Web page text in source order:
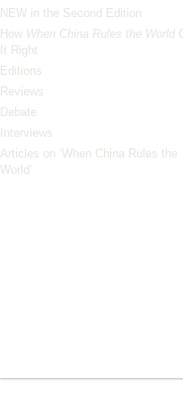
NEW in the Second Edition
How When China Rules the World
It Right
Editions
Reviews
Debate
Interviews
Articles on ‘When China Rules the
World’